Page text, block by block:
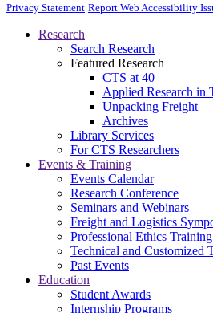
Privacy Statement Report Web Accessibility
Research
Search Research
Featured Research
CTS at 40
Applied Research in
Unpacking Freight
Archives
Library Services
For CTS Researchers
Events & Training
Events Calendar
Research Conference
Seminars and Webinars
Freight and Logistics
Professional Ethics Training
Technical and Customized
Past Events
Education
Student Awards
Internship Programs